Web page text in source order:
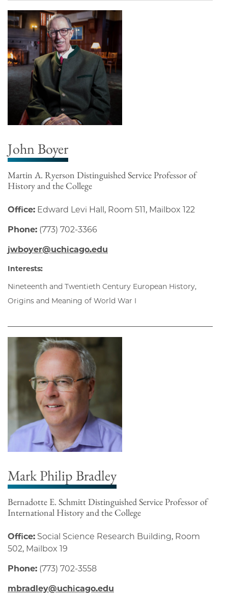
John Boyer
Martin A. Ryerson Distinguished Service Professor of
History and the College
Office: Edward Levi Hall, Room 511, Mailbox 122
Phone: (773) 702-3366
jwboyer@uchicago.edu
Interests:
Nineteenth and Twentieth Century European History,
Origins and Meaning of World War I
Mark Philip Bradley
Bernadotte E. Schmitt Distinguished Service Professor of
International History and the College
Office: Social Science Research Building, Room
502, Mailbox 19
Phone: (773) 702-3558
mbradley@uchicago.edu